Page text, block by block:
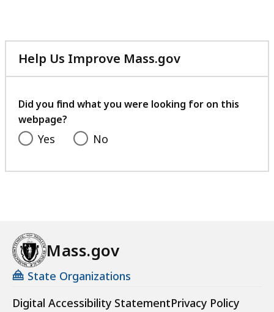
Help Us Improve Mass.gov
with
feedback
Did you find what you were looking for on this
webpage?
Yes No
Mass.gov
State Organizations
Digital Accessibility StatementPrivacy Policy